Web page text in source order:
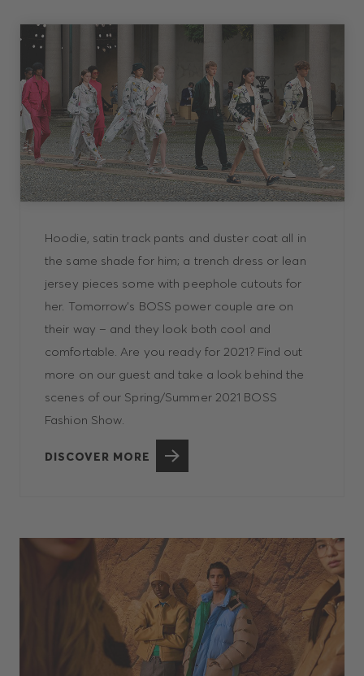
Hoodie, satin track pants and duster coat all in
the same shade for him; a trench dress or lean
jersey pieces some with peephole cutouts for
her. Tomorrow’s BOSS power couple are on
their way – and they look both cool and
comfortable. Are you ready for 2021? Find out
more on our guest and take a look behind the
scenes of our Spring/Summer 2021 BOSS
Fashion Show.
DISCOVER MORE